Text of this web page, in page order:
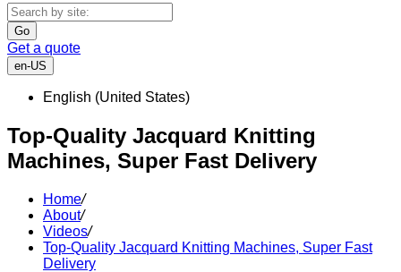
Go
Get a quote
en-US
English (United States)
Top-Quality Jacquard Knitting
Machines, Super Fast Delivery
Home/
About/
Videos/
Top-Quality Jacquard Knitting Machines, Super Fast
Delivery